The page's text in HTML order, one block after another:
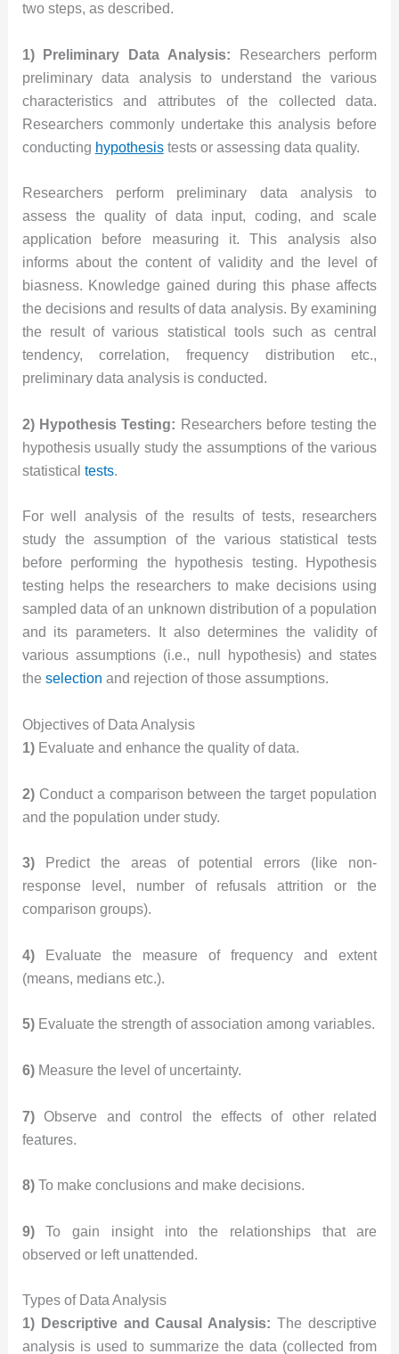
two steps, as described.
1) Preliminary Data Analysis: Researchers perform
preliminary data analysis to understand the various
characteristics and attributes of the collected data.
Researchers commonly undertake this analysis before
conducting hypothesistests or assessing data quality.
Researchers perform preliminary data analysis to
assess the quality of data input, coding, and scale
application before measuring it. This analysis also
informs about the content of validity and the level of
biasness. Knowledge gained during this phase affects
the decisions and results of data analysis. By examining
the result of various statistical tools such as central
tendency, correlation, frequency distribution etc.,
preliminary data analysis is conducted.
2) Hypothesis Testing: Researchers before testing the
hypothesis usually study the assumptions of the various
statistical tests.
For well analysis of the results of tests, researchers
study the assumption of the various statistical tests
before performing the hypothesis testing. Hypothesis
testing helps the researchers to make decisions using
sampled data of an unknown distribution of a population
and its parameters. It also determines the validity of
various assumptions (i.e., null hypothesis) and states
the selection and rejection of those assumptions.
Objectives of Data Analysis
1) Evaluate and enhance the quality of data.
2) Conduct a comparison between the target population
and the population under study.
3)
Predict the areas of potential errors (like non-
response level, number of refusals attrition or the
comparison groups).
4)
Evaluate the measure of frequency and extent
(means, medians etc.).
5) Evaluate the strength of association among variables.
6) Measure the level of uncertainty.
7)Observe and control the effects of other related
features.
8)To make conclusions and make decisions.
9)To gain insight into the relationships that are
observed or left unattended.
Types of Data Analysis
1) Descriptive and Causal Analysis: The descriptive
analysis is used to summarize the data (collected from